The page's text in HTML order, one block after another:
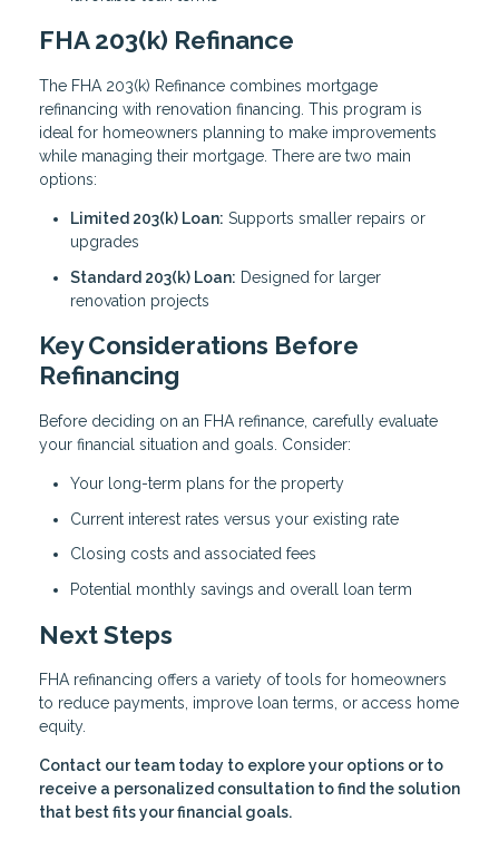
FHA 203(k) Refinance
The FHA 203(k) Refinance combines mortgage
refinancing with renovation financing. This program is
ideal for homeowners planning to make improvements
while managing their mortgage. There are two main
options:
Limited 203(k) Loan: Supports smaller repairs or
upgrades
Standard 203(k) Loan: Designed for larger
renovation projects
Key Considerations Before
Refinancing
Before deciding on an FHA refinance, carefully evaluate
your financial situation and goals. Consider:
Your long-term plans for the property
Current interest rates versus your existing rate
Closing costs and associated fees
Potential monthly savings and overall loan term
Next Steps
FHA refinancing offers a variety of tools for homeowners
to reduce payments, improve loan terms, or access home
equity.
Contact our team today to explore your options or to
receive a personalized consultation to find the solution
that best fits your financial goals.